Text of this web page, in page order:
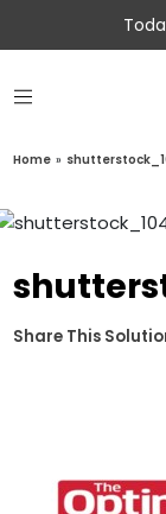
Home »
Share This